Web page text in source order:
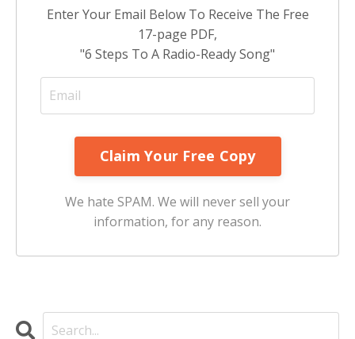
Enter Your Email Below To Receive The Free
17-page PDF,
"6 Steps To A Radio-Ready Song"
We hate SPAM. We will never sell your
information, for any reason.